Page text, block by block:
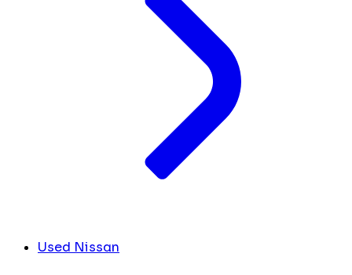
Used Nissan